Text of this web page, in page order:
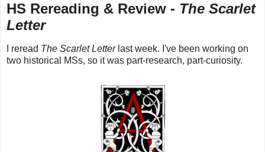
HS Rereading & Review - The Scarlet
Letter
I reread The Scarlet Letterlast week. I've been working on
two historical MSs, so it was part-research, part-curiosity.